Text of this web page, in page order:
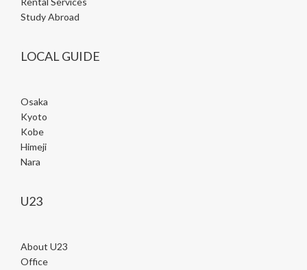
Study Abroad
LOCAL GUIDE
Osaka
Kyoto
Kobe
Himeji
Nara
U23
About U23
Office